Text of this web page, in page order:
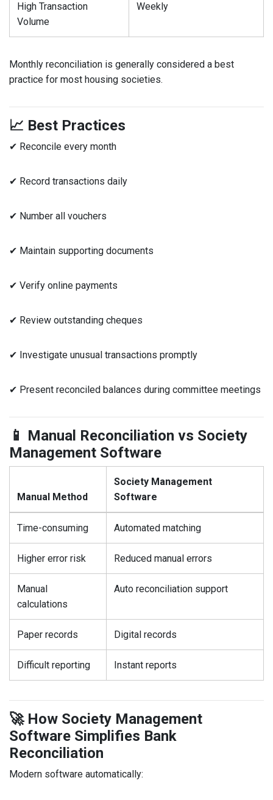
High Transaction
Volume
Weekly
Monthly reconciliation is generally considered a best
practice for most housing societies.
📈 Best Practices
✔ Reconcile every month
✔ Record transactions daily
✔ Number all vouchers
✔ Maintain supporting documents
✔ Verify online payments
✔ Review outstanding cheques
✔ Investigate unusual transactions promptly
✔ Present reconciled balances during committee meetings
📱 Manual Reconciliation vs Society
Management Software
Manual Method
Society Management
Software
Time-consuming Automated matching
Higher error risk Reduced manual errors
Manual
calculations
Auto reconciliation support
Paper records Digital records
Difficult reporting Instant reports
🚀 How Society Management
Software Simplifies Bank
Reconciliation
Modern software automatically: